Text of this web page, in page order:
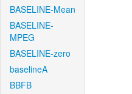
BASELINE-Mean
BASELINE-
MPEG
BASELINE-zero
baselineA
BBFB